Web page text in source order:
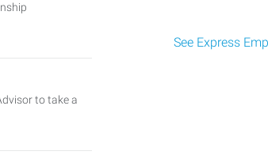
to take a
See Express